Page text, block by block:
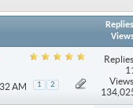
Replies
AM 1 2